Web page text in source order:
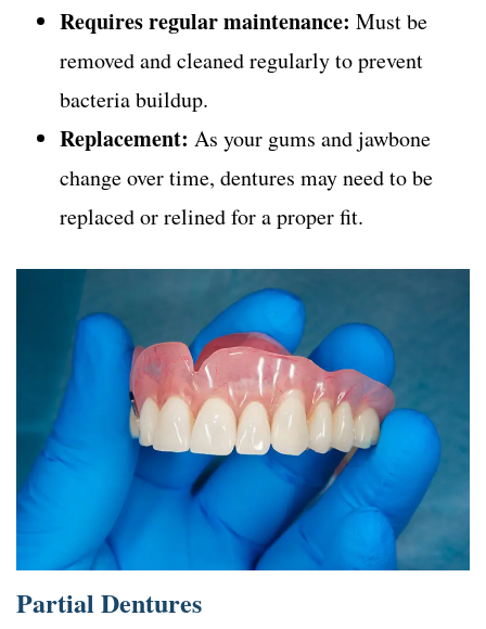
Requires regular maintenance: Must be
removed and cleaned regularly to prevent
bacteria buildup.
Replacement: As your gums and jawbone
change over time, dentures may need to be
replaced or relined for a proper fit.
Partial Dentures